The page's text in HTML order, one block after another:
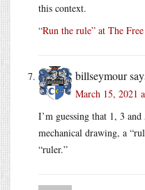
this context.
“Run the rule” at The
billseymour
March 15, 2021
I’m guessing that 1, 3
mechanical drawing, a
“ruler.”